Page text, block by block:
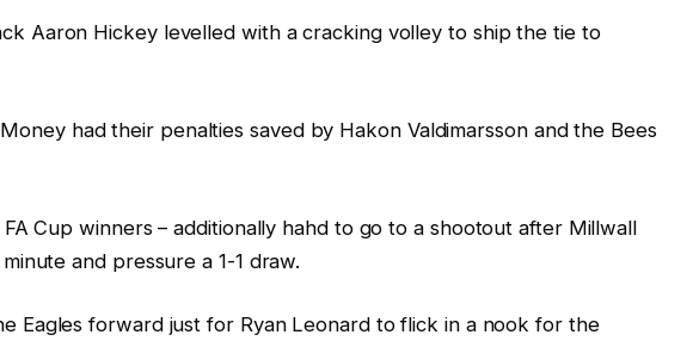
Aaron Hickey levelled with a cracking volley to ship the tie to
had their penalties saved by Hakon Valdimarsson and the Bees
FA Cup winners – additionally hahd to go to a shootout after Millwall
and pressure a 1-1 draw.
Eagles forward just for Ryan Leonard to flick in a nook for the